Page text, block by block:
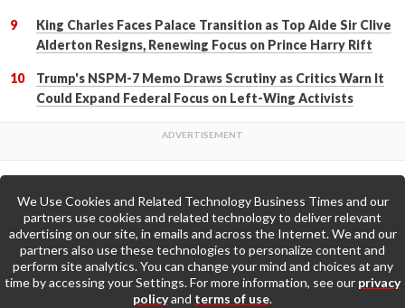
King Charles Faces Palace Transition as Top Aide Sir Clive
Alderton Resigns, Renewing Focus on Prince Harry Rift
Trump's NSPM-7 Memo Draws Scrutiny as Critics Warn It
Could Expand Federal Focus on Left-Wing Activists
Back to Top
Go to Home Page »
We Use Cookies and Related Technology Business Times and our
partners use cookies and related technology to deliver relevant
advertising on our site, in emails and across the Internet. We and our
partners also use these technologies to personalize content and
perform site analytics. You can change your mind and choices at any
time by accessing your Settings. For more information, see our privacy
policyand terms of use.